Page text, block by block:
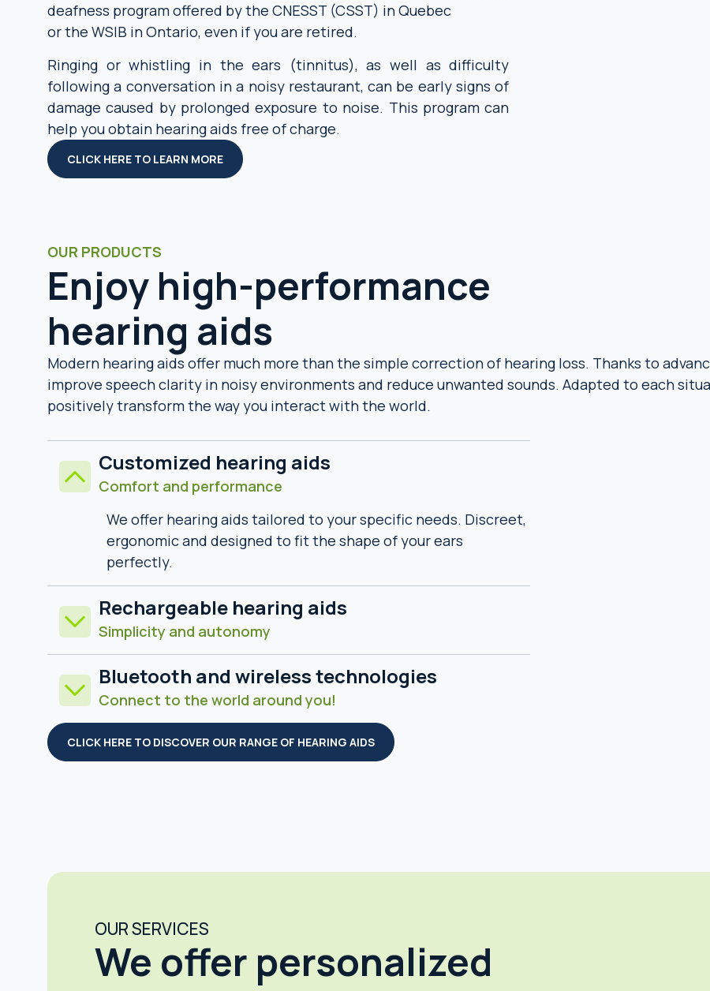
deafness program offered by the CNESST (CSST) in Quebec
or the WSIB in Ontario, even if you are retired.
Ringing or whistling in the ears (tinnitus), as well as difficulty
following a conversation in a noisy restaurant, can be early signs of
damage caused by prolonged exposure to noise. This program can
help you obtain hearing aids free of charge.
CLICK HERE TO LEARN MORE
OUR PRODUCTS
Enjoy high-performance
hearing aids
Modern hearing aids offer much more than the simple correction of hearing loss. Thanks to
improve speech clarity in noisy environments and reduce unwanted sounds. Adapted to each
positively transform the way you interact with the world.
Customized hearing aids
Comfort and performance
We offer hearing aids tailored to your specific needs. Discreet,
ergonomic and designed to fit the shape of your ears
perfectly.
Rechargeable hearing aids
Simplicity and autonomy
Bluetooth and wireless technologies
Connect to the world around you!
CLICK HERE TO DISCOVER OUR RANGE OF HEARING AIDS
OUR SERVICES
We offer personalized